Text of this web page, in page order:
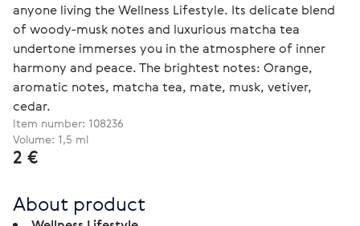
anyone living the Wellness Lifestyle. Its delicate blend
of woody-musk notes and luxurious matcha tea
undertone immerses you in the atmosphere of inner
harmony and peace. The brightest notes: Orange,
aromatic notes, matcha tea, mate, musk, vetiver,
cedar.
Item number: 108236
Volume: 1,5 ml
2 €
About product